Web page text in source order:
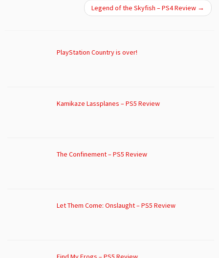
Legend of the Skyfish – PS4 Review →
PlayStation Country is over!
Kamikaze Lassplanes – PS5 Review
The Confinement – PS5 Review
Let Them Come: Onslaught – PS5 Review